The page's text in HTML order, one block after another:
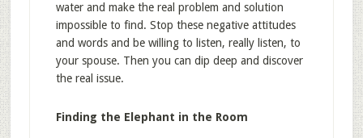
water and make the real problem and solution
impossible to find. Stop these negative attitudes
and words and be willing to listen, really listen, to
your spouse. Then you can dip deep and discover
the real issue.
Finding the Elephant in the Room